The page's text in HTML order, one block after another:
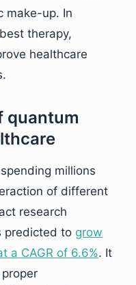
make-up. In
therapy,
healthcare
quantum
millions
of different
research
predicted to grow
a CAGR of 6.6%. It